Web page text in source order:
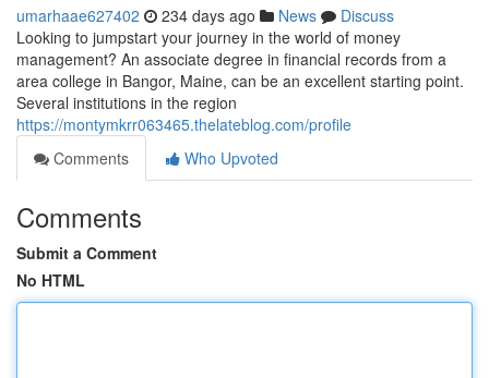
umarhaae627402 234 days ago News
Discuss
Looking to jumpstart your journey in the world of money
management? An associate degree in financial records from a
area college in Bangor, Maine, can be an excellent starting point.
Several institutions in the region
https://montymkrr063465.thelateblog.com/profile
Comments
Who Upvoted
Comments
Submit a Comment
No HTML